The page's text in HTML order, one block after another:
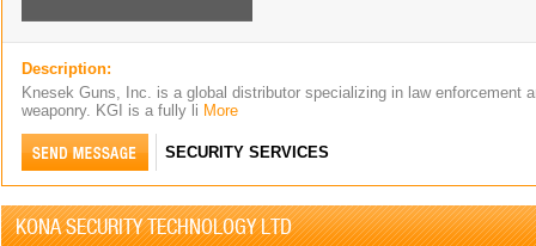
Description:
Knesek Guns, Inc. is a global distributor specializing in law enforcement
weaponry. KGI is a fully li More
SECURITY SERVICES
KONA SECURITY TECHNOLOGY LTD